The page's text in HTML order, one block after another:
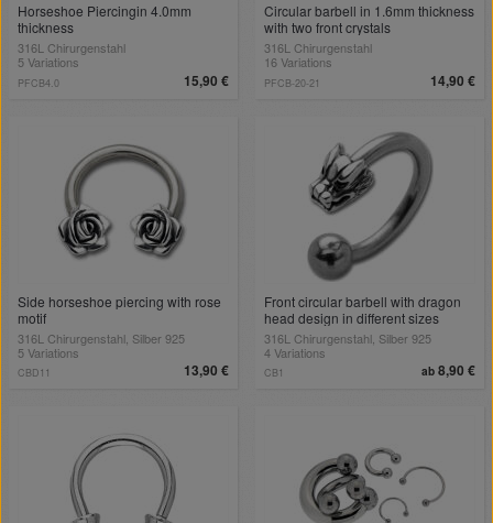
Horseshoe Piercingin 4.0mm
thickness
316L Chirurgenstahl
5 Variations
15,90 €
PFCB4.0
Circular barbell in 1.6mm thickness
with two front crystals
316L Chirurgenstahl
16 Variations
14,90 €
PFCB-20-21
Side horseshoe piercing with rose
motif
316L Chirurgenstahl, Silber 925
5 Variations
13,90 €
CBD11
Front circular barbell with dragon
head design in different sizes
316L Chirurgenstahl, Silber 925
4 Variations
ab 8,90 €
CB1